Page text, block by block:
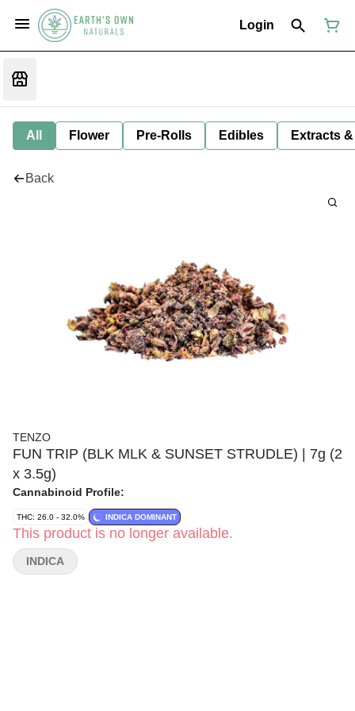
Login
All Flower Pre-Rolls Edibles Extracts
Back
TENZO
FUN TRIP (BLK MLK & SUNSET STRUDLE) | 7g (2
x 3.5g)
Cannabinoid Profile:
THC: 26.0 - 32.0% INDICA DOMINANT
This product is no longer available.
INDICA